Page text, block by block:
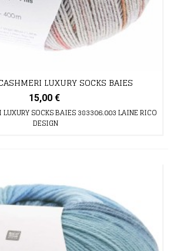
LUXURY SOCKS BAIES
15,00 €
LUXURY SOCKS BAIES 383306.003 LAINE RICO
DESIGN